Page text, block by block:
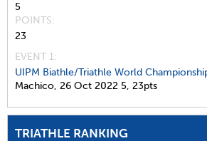
5
POINTS
23
EVENT 1:
UIPM Biathle/Triathle World
Machico, 26 Oct 2022 5, 23pts
TRIATHLE RANKING